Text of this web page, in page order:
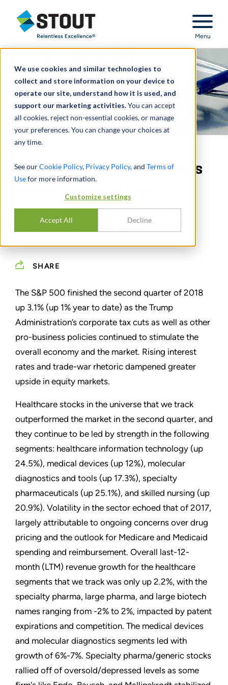
We use cookies and similar technologies to
collect and store information on your device to
operate our site, understand how it is used, and
support our marketing activities.You can accept
all cookies, reject non-essential cookies, or manage
your preferences. You can change your choices at
any time.
See ourCookie Policy, Privacy Policy, and Terms of
Usefor more information.
Customize settings
Accept All Decline
Stout Relentless Excellence
Menu
Healthcare & Life Sciences
Physician Practice Management
SHARE
The S&P 500 finished the second quarter of 2018
up 3.1% (up 1% year to date) as the Trump
Administration’s corporate tax cuts as well as other
pro-business policies continued to stimulate the
overall economy and the market. Rising interest
rates and trade-war rhetoric dampened greater
upside in equity markets.
Healthcare stocks in the universe that we track
outperformed the market in the second quarter, and
they continue to be led by strength in the following
segments: healthcare information technology (up
24.5%), medical devices (up 12%), molecular
diagnostics and tools (up 17.3%), specialty
pharmaceuticals (up 25.1%), and skilled nursing (up
20.9%). Volatility in the sector echoed that of 2017,
largely attributable to ongoing concerns over drug
pricing and the outlook for Medicare and Medicaid
spending and reimbursement. Overall last-12-
month (LTM) revenue growth for the healthcare
segments that we track was only up 2.2%, with the
specialty pharma, large pharma, and large biotech
names ranging from -2% to 2%, impacted by patent
expirations and competition. The medical devices
and molecular diagnostics segments led with
growth of 6%-7%. Specialty pharma/generic stocks
rallied off of oversold/depressed levels as some